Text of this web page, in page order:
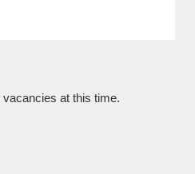
at this time.